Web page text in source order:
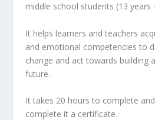
middle school students (13 years
It helps learners and teachers
and emotional competencies to
change and act towards building
future.
It takes 20 hours to complete
complete it a certificate.